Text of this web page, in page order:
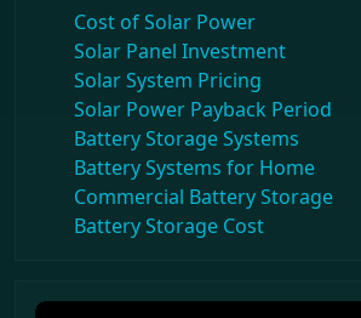
Cost of Solar Power
Solar Panel Investment
Solar System Pricing
Solar Power Payback Period
Battery Storage Systems
Battery Systems for Home
Commercial Battery Storage
Battery Storage Cost